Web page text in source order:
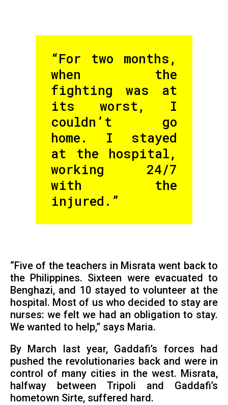
“For two months,
when the
fighting was at
its worst, I
couldn’t go
home. I stayed
at the hospital,
working 24/7
with the
injured.”
“Five of the teachers in Misrata went back to
the Philippines. Sixteen were evacuated to
Benghazi, and 10 stayed to volunteer at the
hospital. Most of us who decided to stay are
nurses: we felt we had an obligation to stay.
We wanted to help,” says Maria.
By March last year, Gaddafi’s forces had
pushed the revolutionaries back and were in
control of many cities in the west. Misrata,
halfway between Tripoli and Gaddafi’s
hometown Sirte, suffered hard.